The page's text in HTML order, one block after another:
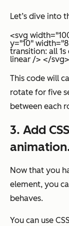
Let’s dive into
<svg
y="10"
transition: all
linear /> </svg>
This code will
rotate for five
between each
3. Add
Now that you
element, you
behaves.
You can use